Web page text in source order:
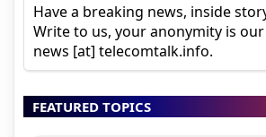
Have a breaking news, inside
Write to us, your anonymity is
news [at] telecomtalk.info.
FEATURED TOPICS